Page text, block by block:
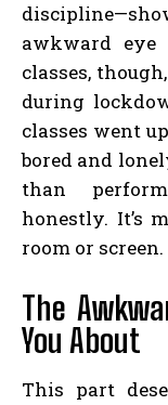
awkward eye
classes,
during
classes went
bored and
than
honestly. It’s
room or screen.
The
You About
This part